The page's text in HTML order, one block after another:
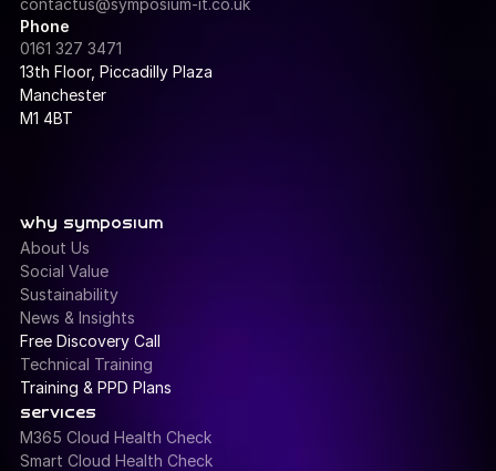
contactus@symposium-it.co.uk
Phone
0161 327 3471
13th Floor, Piccadilly Plaza
Manchester
M1 4BT
why symposium
About Us
Social Value
Sustainability
News & Insights
Free Discovery Call
Technical Training
Training & PPD Plans
services
M365 Cloud Health Check
Smart Cloud Health Check